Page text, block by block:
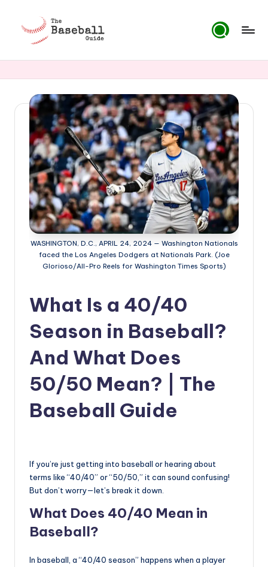
B
b
WASHINGTON, D.C., APRIL 24, 2024 — Washington Nationals
faced the Los Angeles Dodgers at Nationals Park. (Joe
Glorioso/All-Pro Reels for Washington Times Sports)
What Is a 40/40
Season in Baseball?
And What Does
50/50 Mean? | The
Baseball Guide
If you’re just getting into baseball or hearing about
terms like “40/40” or “50/50,” it can sound confusing!
But don’t worry—let’s break it down.
What Does 40/40 Mean in
Baseball?
In baseball, a “40/40 season” happens when a player